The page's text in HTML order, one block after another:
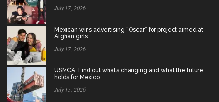
July 17, 2026
Mexican wins advertising “Oscar” for project aimed at
Afghan girls
July 17, 2026
USMCA: Find out what’s changing and what the future
holds for Mexico
July 15, 2026